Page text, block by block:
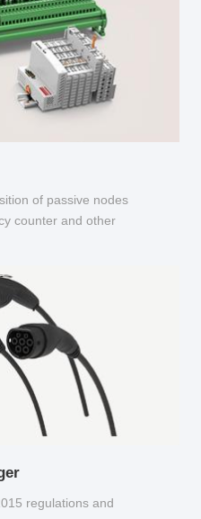
of passive nodes
counter and other
regulations and